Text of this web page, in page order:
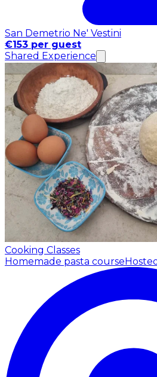
San Demetrio Ne' Vestini
€153 per guest
Shared Experience
Cooking Classes
Homemade pasta course